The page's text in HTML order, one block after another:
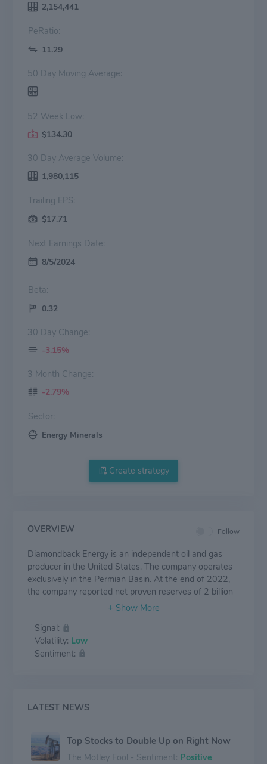
2,154,441
PeRatio:
11.29
50 Day Moving Average:
52 Week Low:
$134.30
30 Day Average Volume:
1,980,115
Trailing EPS:
$17.71
Next Earnings Date:
8/5/2024
Beta:
0.32
30 Day Change:
-3.15%
3 Month Change:
-2.79%
Sector:
Energy Minerals
Create strategy
OVERVIEW Follow
Diamondback Energy is an independent oil and gas
producer in the United States. The company operates
exclusively in the Permian Basin. At the end of 2022,
the company reported net proven reserves of 2 billion
barrels of oil equivalent. Net production averaged
58% oil, 21% natural gas liquids, and 21% natural gas.
Signal:
Volatility: Low
Sentiment:
LATEST NEWS
Top Stocks to Double Up on Right Now
The Motley Fool - Sentiment: Positive